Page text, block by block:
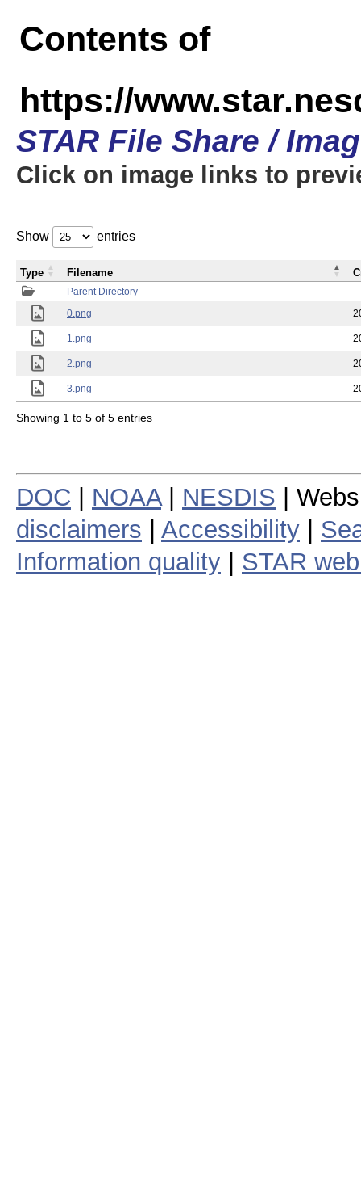
Contents of
https://
STAR File Share /
Click on image links to
Show entries
Parent Directory
0.png
1.png
2.png
3.png
Type Filename
Showing 1 to 5 of 5 entries
DOC NOAA| NESDIS |
disclaimers
Accessibility
Information quality
STAR